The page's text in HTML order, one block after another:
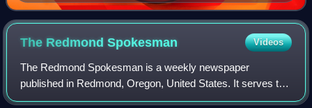
The RedmondSpokesman Videos
The Redmond Spokesman is a weekly newspaper
published in Redmond, Oregon, United States. It serves the
city of Redmond and neighboring communities in northern